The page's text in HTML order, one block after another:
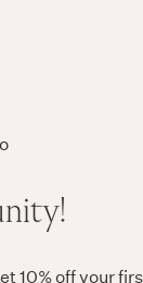
10% off your